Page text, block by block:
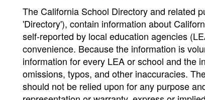
The California School Directory and related
'Directory'), contain information about
self-reported by local education agencies
convenience. Because the information is
information for every LEA or school and the
omissions, typos, and other inaccuracies.
should not be relied upon for any purpose